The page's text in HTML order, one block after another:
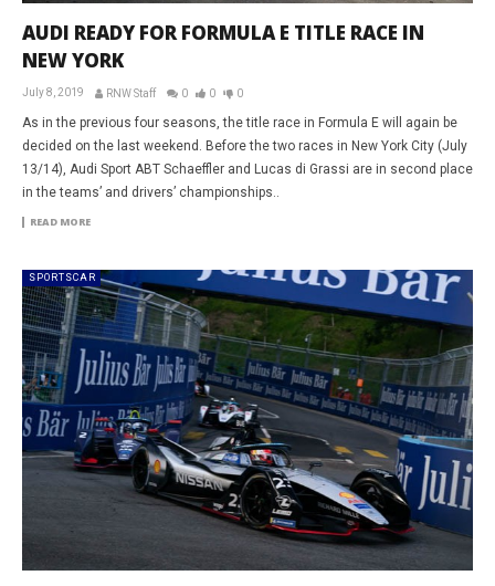
AUDI READY FOR FORMULA E TITLE RACE IN
NEW YORK
July 8, 2019 RNW Staff 0 0 0
As in the previous four seasons, the title race in Formula E will again be
decided on the last weekend. Before the two races in New York City (July
13/14), Audi Sport ABT Schaeffler and Lucas di Grassi are in second place
in the teams’ and drivers’ championships..
READ MORE
SPORTSCAR